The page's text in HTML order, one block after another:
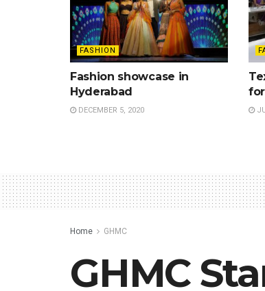
FASHION
Fashion showcase in
Hyderabad
DECEMBER 5, 2020
Home GHMC
GHMC